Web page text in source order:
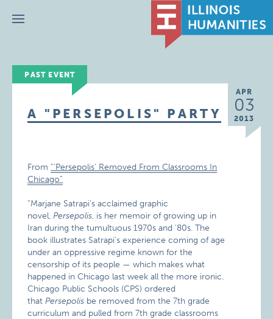
Menu
PAST EVENT
APR
03
2013
A "PERSEPOLIS" PARTY
From “‘Persepolis’ Removed From Classrooms In
Chicago”
“Marjane Satrapi’s acclaimed graphic
novel,Persepolis, is her memoir of growing up in
Iran during the tumultuous 1970s and ’80s. The
book illustrates Satrapi’s experience coming of age
under an oppressive regime known for the
censorship of its people — which makes what
happened in Chicago last week all the more ironic.
Chicago Public Schools (CPS) ordered
thatPersepolis be removed from the 7th grade
curriculum and pulled from 7th grade classrooms